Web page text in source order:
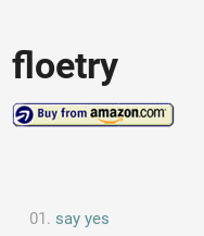
floetry
say yes